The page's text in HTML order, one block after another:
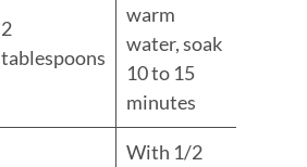
2
tablespoons
warm
water, soak
10 to 15
minutes
With 1/2